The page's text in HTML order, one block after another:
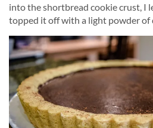
into the shortbread cookie crust, I
topped it off with a light powder of